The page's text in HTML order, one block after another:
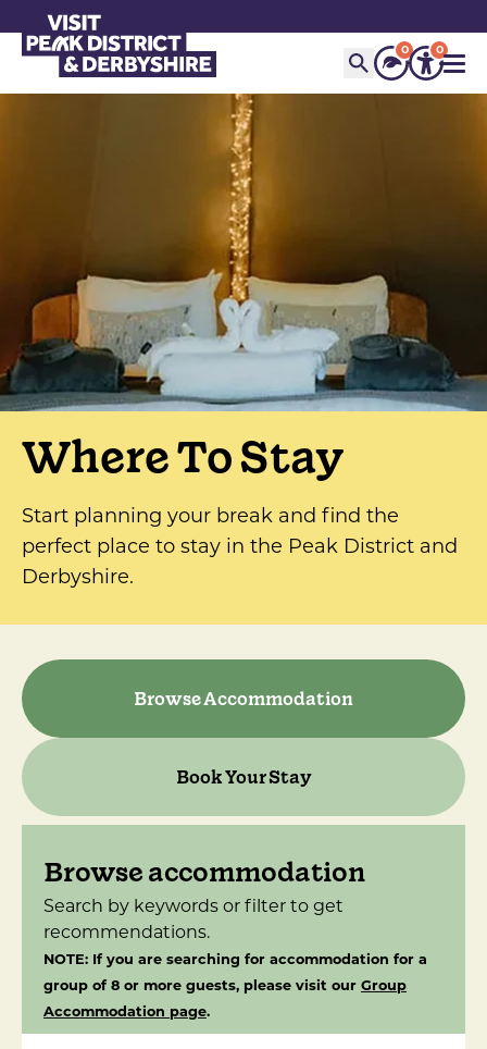
0 0
Where To Stay
Start planning your break and find the
perfect place to stay in the Peak District and
Derbyshire.
Browse Accommodation
Book Your Stay
Browse accommodation
Search by keywords or filter to get
recommendations.
NOTE: If you are searching for accommodation for a
group of 8 or more guests, please visit our Group
Accommodation page.